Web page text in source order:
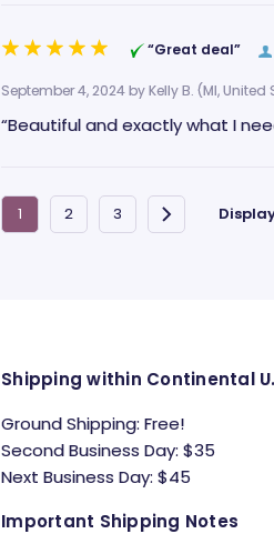
“Great deal”
September 4, 2024 byKelly B. (MI, United
“Beautiful and exactly what I
Shipping within Continental
Ground Shipping: Free!
Second Business Day: $35
Next Business Day: $45
Important Shipping Notes